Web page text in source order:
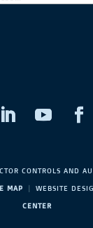
CONTROLS AND
MAP | WEBSITE
CENTER